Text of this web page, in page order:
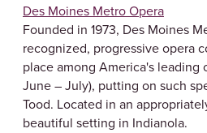
Des Moines Metro Opera
Founded in 1973, Des Moines
recognized, progressive opera
place among America's
June – July), putting on such
Tood. Located in an
beautiful setting in Indianola.